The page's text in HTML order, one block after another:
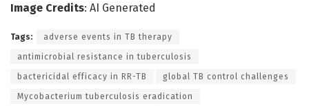
Image Credits: AI Generated
Tags: adverse events in TB therapy
antimicrobial resistance in tuberculosis
bactericidal efficacy in RR-TB global TB control challenges
Mycobacterium tuberculosis eradication